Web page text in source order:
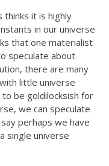
thinks it is highly
in our universe
that one materialist
speculate about
there are many
little universe
be goldilocksish for
we can speculate
perhaps we have
single universe